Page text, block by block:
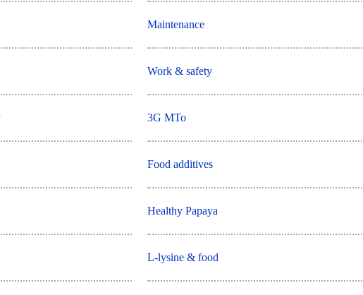
Maintenance
Work & safety
3G MTo
Food additives
Healthy Papaya
L-lysine & food